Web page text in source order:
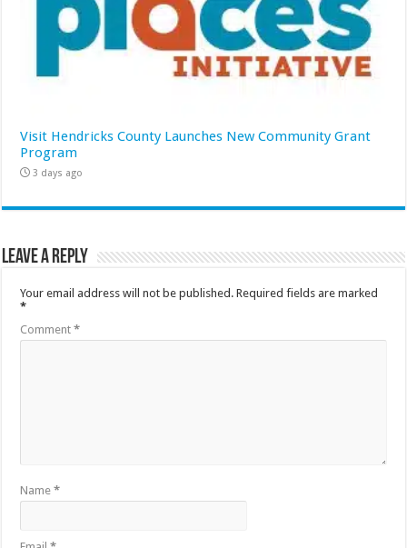
Visit Hendricks County Launches New Community Grant
Program
3 days ago
Leave a Reply
Your email address will not be published. Required fields are marked
*
Comment*
Name*